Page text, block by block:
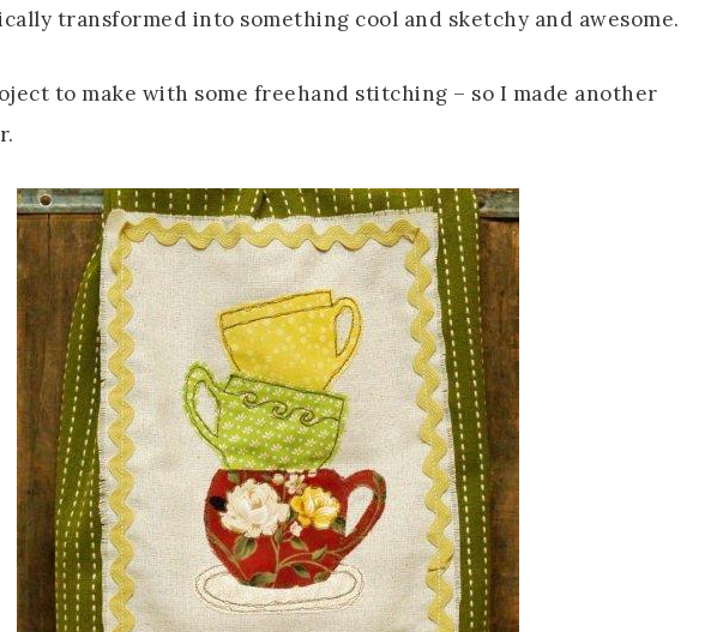
transformed into something cool and sketchy and awesome.
to make with some freehand stitching – so I made another